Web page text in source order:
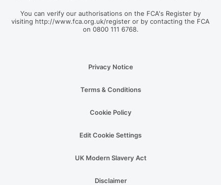
You can verify our authorisations on the FCA's Register by
visiting http://www.fca.org.uk/register or by contacting the FCA
on 0800 111 6768.
Privacy Notice
Terms & Conditions
Cookie Policy
Edit Cookie Settings
UK Modern Slavery Act
Disclaimer